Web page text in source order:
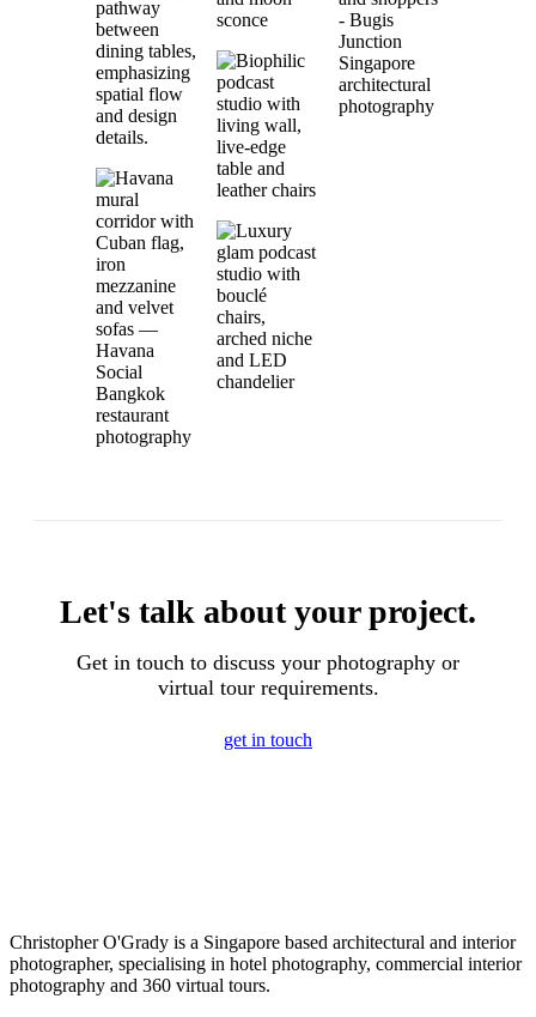
Let's talk about your project.
Get in touch to discuss your photography or
virtual tour requirements.
get in touch
Christopher O'Grady is a Singapore based architectural and interior
photographer, specialising in hotel photography, commercial interior
photography and 360 virtual tours.